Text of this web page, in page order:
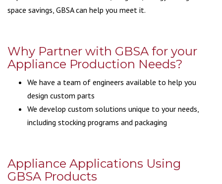
space savings, GBSA can help you meet it.
Why Partner with GBSA for your
Appliance Production Needs?
We have a team of engineers available to help you
design custom parts
We develop custom solutions unique to your needs,
including stocking programs and packaging
Appliance Applications Using
GBSA Products